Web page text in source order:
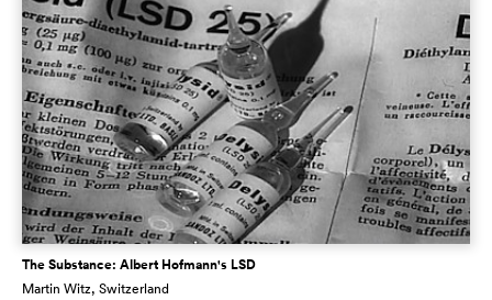
The Substance: Albert Hofmann's LSD
Martin Witz, Switzerland